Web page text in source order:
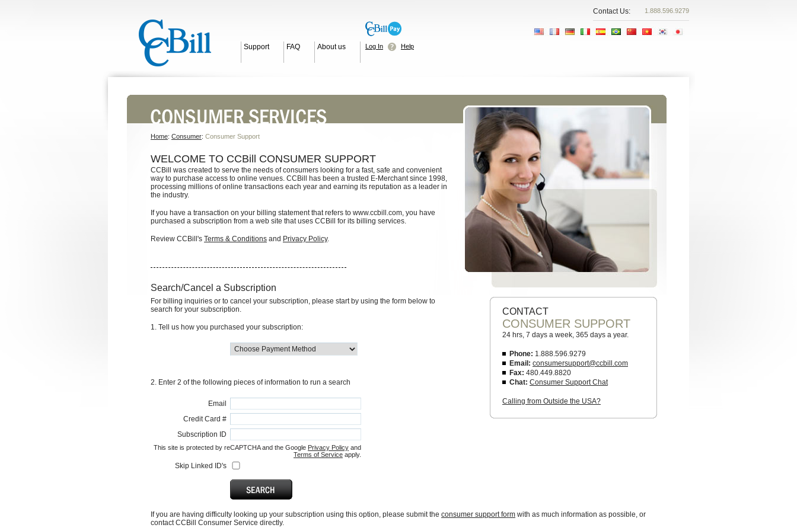
Contact Us: 1.888.596.9279
Support FAQ About us Log In Help
Home: Consumer: Consumer Support
CONTACT
CONSUMER SUPPORT
24 hrs, 7 days a week, 365 days a year.
Phone: 1.888.596.9279
Email: consumersupport@ccbill.com
Fax: 480.449.8820
Chat: Consumer Support Chat
Calling from Outside the USA?
WELCOME TO CCBill CONSUMER SUPPORT
CCBill was created to serve the needs of consumers looking for a fast, safe and convenient
way to purchase access to online venues. CCBill has been a trusted E-Merchant since 1998,
processing millions of online transactions each year and earning its reputation as a leader in
the industry.
If you have a transaction on your billing statement that refers to www.ccbill.com, you have
purchased a subscription from a web site that uses CCBill for its billing services.
Review CCBill's Terms & Conditions and Privacy Policy.
Search/Cancel a Subscription
For billing inquiries or to cancel your subscription, please start by using the form below to
search for your subscription.
1. Tell us how you purchased your subscription:
2. Enter 2 of the following pieces of information to run a search
Email
Credit Card #
Subscription ID
This site is protected by reCAPTCHA and the Google Privacy Policy and
Terms of Service apply.
Skip Linked ID's
If you are having difficulty looking up your subscription using this option, please submit the consumer support form with as much information as possible, or
contact CCBill Consumer Service directly.